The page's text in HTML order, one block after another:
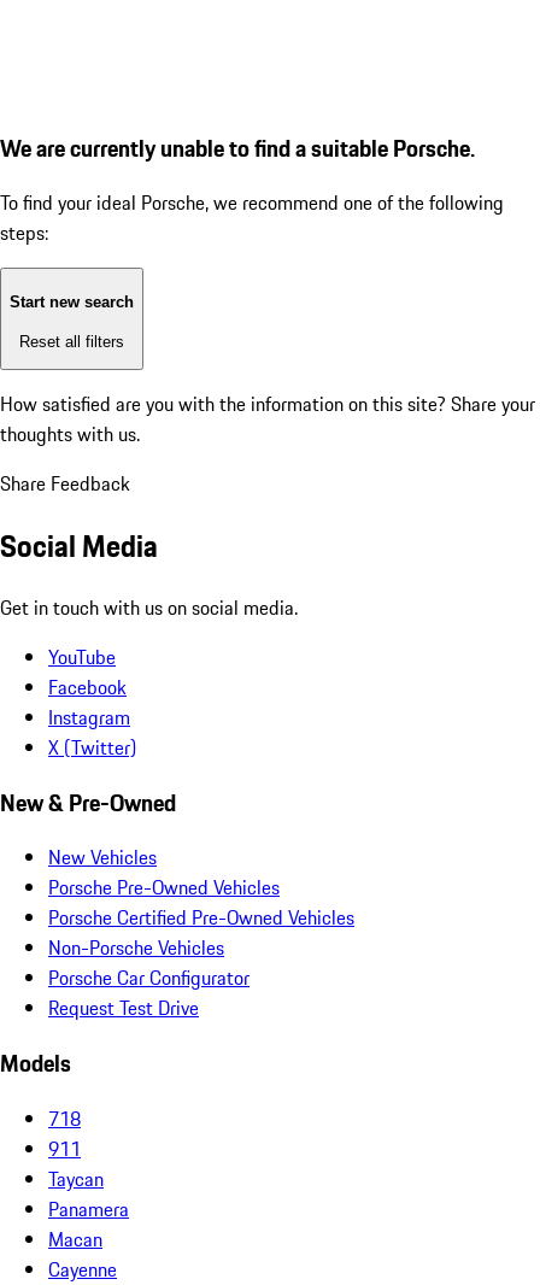
We are currently unable to find a suitable Porsche.
To find your ideal Porsche, we recommend one of the following
steps:
Start new search
Reset all filters
How satisfied are you with the information on this site? Share your
thoughts with us.
Share Feedback
Social Media
Get in touch with us on social media.
YouTube
Facebook
Instagram
X (Twitter)
New & Pre-Owned
New Vehicles
Porsche Pre-Owned Vehicles
Porsche Certified Pre-Owned Vehicles
Non-Porsche Vehicles
Porsche Car Configurator
Request Test Drive
Models
718
911
Taycan
Panamera
Macan
Cayenne